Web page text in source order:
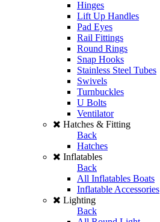
Hinges
Lift Up Handles
Pad Eyes
Rail Fittings
Round Rings
Snap Hooks
Stainless Steel Tubes
Swivels
Turnbuckles
U Bolts
Ventilator
Hatches & Fitting
Back
Hatches
Inflatables
Back
All Inflatables Boats
Inflatable Accessories
Lighting
Back